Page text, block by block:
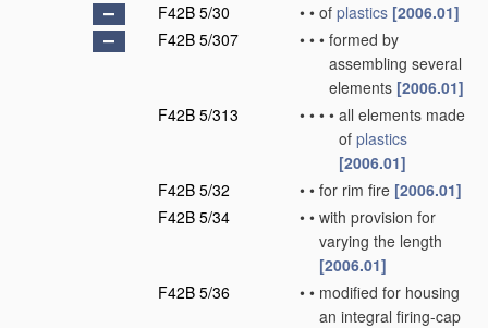
F42B 5/30
• • of plastics [2006.01]
F42B 5/307
• • • formed by
assembling several
elements [2006.01]
F42B 5/313
• • • • all elements made
of plastics
[2006.01]
F42B 5/32
• • for rim fire [2006.01]
F42B 5/34
• • with provision for
varying the length
[2006.01]
F42B 5/36
• • modified for housing
an integral firing-cap